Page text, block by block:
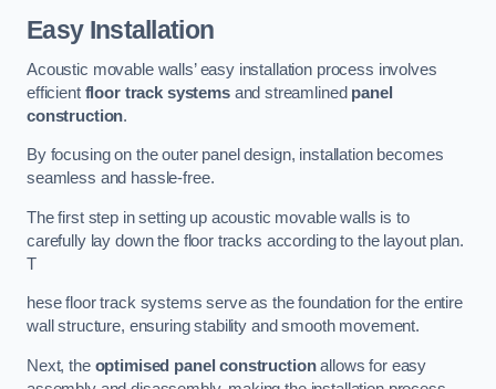
Easy Installation
Acoustic movable walls’ easy installation process involves
efficient floor track systemsand streamlined panel
construction.
By focusing on the outer panel design, installation becomes
seamless and hassle-free.
The first step in setting up acoustic movable walls is to
carefully lay down the floor tracks according to the layout plan.
T
hese floor track systems serve as the foundation for the entire
wall structure, ensuring stability and smooth movement.
Next, the optimised panel constructionallows for easy